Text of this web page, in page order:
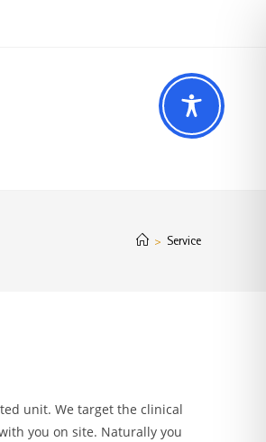
> Service
unit. We target the clinical
you on site. Naturally you